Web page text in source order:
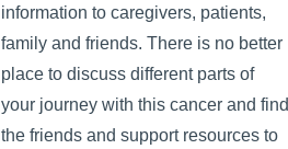
information to caregivers, patients,
family and friends. There is no better
place to discuss different parts of
your journey with this cancer and find
the friends and support resources to